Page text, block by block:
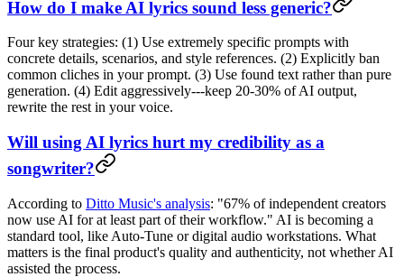
How do I make AI lyrics sound less generic?
Four key strategies: (1) Use extremely specific prompts with
concrete details, scenarios, and style references. (2) Explicitly ban
common cliches in your prompt. (3) Use found text rather than pure
generation. (4) Edit aggressively---keep 20-30% of AI output,
rewrite the rest in your voice.
Will using AI lyrics hurt my credibility as a
songwriter?
According to Ditto Music's analysis: "67% of independent creators
now use AI for at least part of their workflow." AI is becoming a
standard tool, like Auto-Tune or digital audio workstations. What
matters is the final product's quality and authenticity, not whether AI
assisted the process.